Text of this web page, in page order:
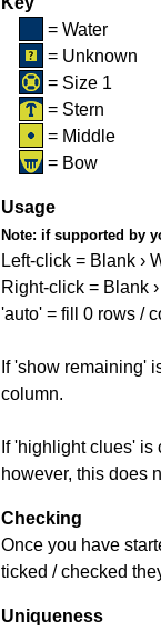
= Water
= Unknown
= Size 1
= Stern
= Middle
= Bow
Usage
Note: if supported by
Left-click = Blank ›
Right-click = Blank
'auto' = fill 0 rows /
If 'show remaining'
column.
If 'highlight clues'
however, this does
Checking
Once you have
ticked / checked
Uniqueness